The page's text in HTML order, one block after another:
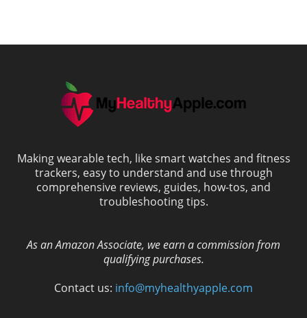
Making wearable tech, like smart watches and fitness
trackers, easy to understand and use through
comprehensive reviews, guides, how-tos, and
troubleshooting tips.
As an Amazon Associate, we earn a commission from
qualifying purchases.
Contact us: info@myhealthyapple.com